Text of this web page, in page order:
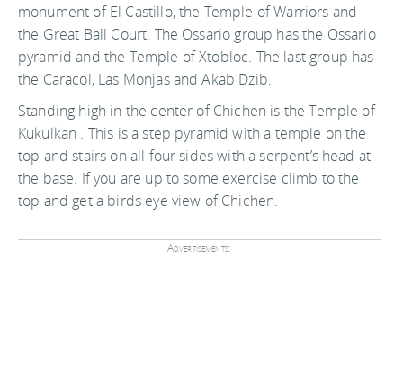
monument of El Castillo, the Temple of Warriors and
the Great Ball Court. The Ossario group has the Ossario
pyramid and the Temple of Xtobloc. The last group has
the Caracol, Las Monjas and Akab Dzib.
Standing high in the center of Chichen is the Temple of
Kukulkan . This is a step pyramid with a temple on the
top and stairs on all four sides with a serpent’s head at
the base. If you are up to some exercise climb to the
top and get a birds eye view of Chichen.
Advertisements: